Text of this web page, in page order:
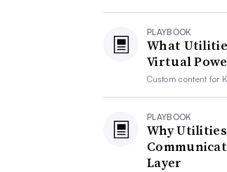
PLAYBOOK
What
Virtual
Custom content for
PLAYBOOK
Why
Layer